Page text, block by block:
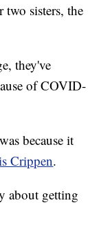
sisters, the
they've
of COVID-
because it
Crippen.
about getting